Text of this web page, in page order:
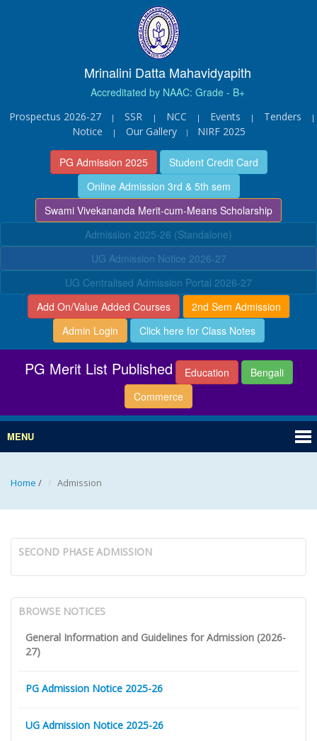
Mrinalini Datta Mahavidyapith
Accreditated by NAAC: Grade - B+
Prospectus 2026-27 | SSR | NCC | Events | Tenders |
Notice | Our Gallery | NIRF 2025
PG Admission 2025
Student Credit Card
Online Admission 3rd & 5th sem
Swami Vivekananda Merit-cum-Means Scholarship
Admission 2025-26 (Standalone)
UG Admission Notice 2026-27
UG Centralised Admission Portal 2026-27
Add On/Value Added Courses
2nd Sem Admission
Admin Login
Click here for Class Notes
PG Merit List Published Education
Bengali
Commerce
MENU
Home / Admission
SECOND PHASE ADMISSION
BROWSE NOTICES
General Information and Guidelines for Admission (2026-
27)
PG Admission Notice 2025-26
UG Admission Notice 2025-26